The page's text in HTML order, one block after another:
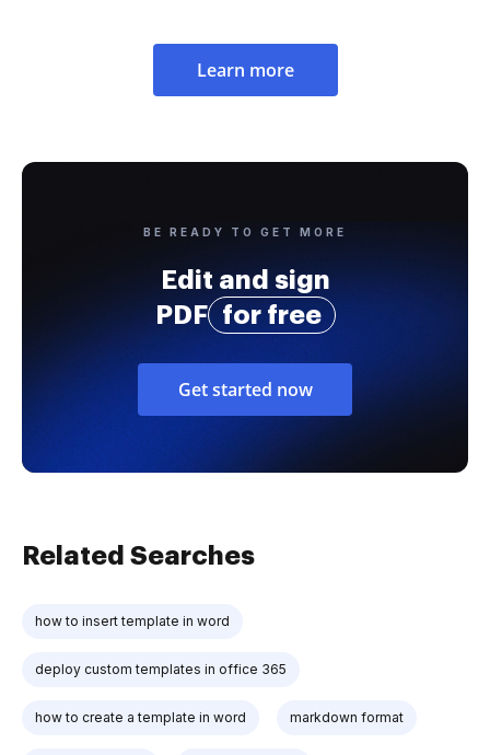
Learn more
BE READY TO GET MORE
Edit and sign
PDF
for free
Get started now
Related Searches
how to insert template in word
deploy custom templates in office 365
how to create a template in word markdown format